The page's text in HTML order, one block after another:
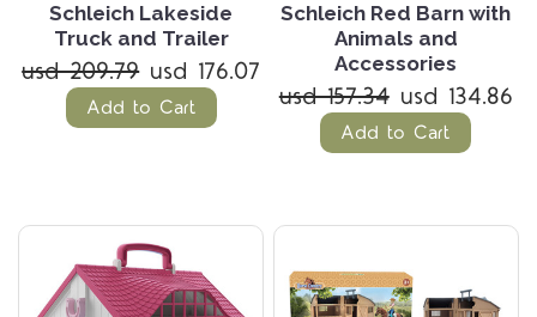
Schleich Lakeside
Truck and Trailer
usd 209.79 usd 176.07
Add to Cart
Schleich Red Barn with
Animals and
Accessories
usd 157.34 usd 134.86
Add to Cart